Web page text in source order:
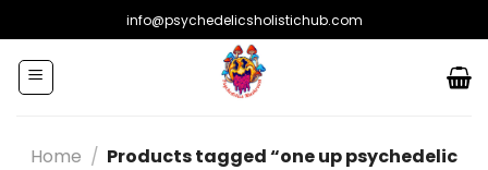
to
content
info@psychedelicsholistichub.com
Home / Products tagged “one up psychedelic